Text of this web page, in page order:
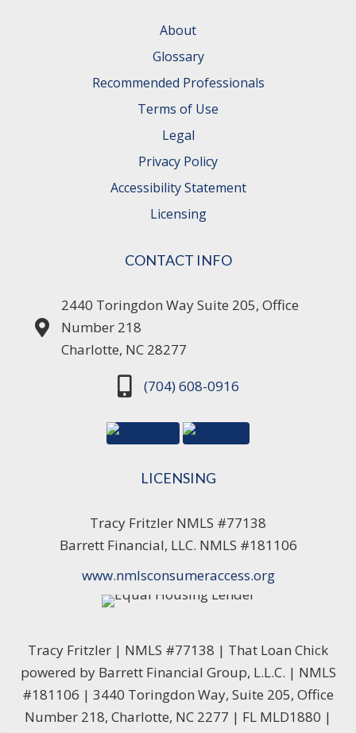
About
Glossary
Recommended Professionals
Terms of Use
Legal
Privacy Policy
Accessibility Statement
Licensing
CONTACT INFO
2440 Toringdon Way Suite 205, Office
Number 218
Charlotte, NC 28277
(704) 608-0916
LICENSING
Tracy Fritzler NMLS #77138
Barrett Financial, LLC. NMLS #181106
www.nmlsconsumeraccess.org
Tracy Fritzler | NMLS #77138 | That Loan Chick
powered by Barrett Financial Group, L.L.C. | NMLS
#181106 | 3440 Toringdon Way, Suite 205, Office
Number 218, Charlotte, NC 2277 | FL MLD1880 |